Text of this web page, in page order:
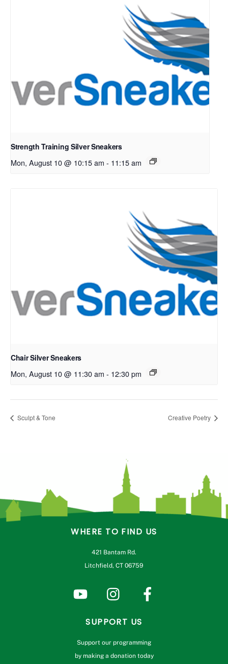
Strength Training Silver Sneakers
Mon, August 10 @ 10:15 am - 11:15 am
Chair Silver Sneakers
Mon, August 10 @ 11:30 am - 12:30 pm
Sculpt & Tone Creative Poetry
WHERE TO FIND US
421 Bantam Rd.
Litchfield, CT 06759
SUPPORT US
Support our programming
by making a donation today